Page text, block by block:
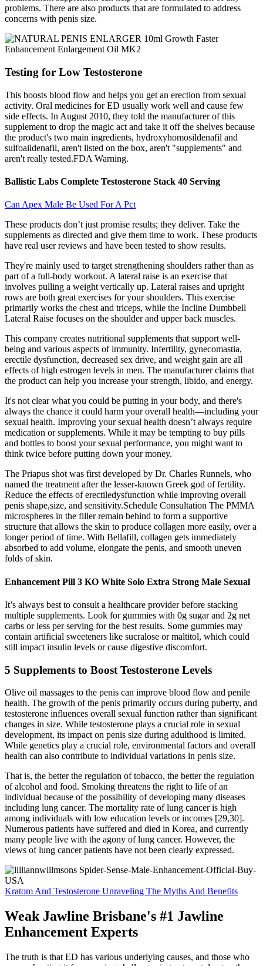
problems. There are also products that are formulated to address
concerns with penis size.
Testing for Low Testosterone
This boosts blood flow and helps you get an erection from sexual
activity. Oral medicines for ED usually work well and cause few
side effects. In August 2010, they told the manufacturer of this
supplement to drop the magic act and take it off the shelves because
the product's two main ingredients, hydroxyhomosildenafil and
sulfoaildenafil, aren't listed on the box, aren't "supplements" and
aren't really tested.FDA Warning.
Ballistic Labs Complete Testosterone Stack 40 Serving
Can Apex Male Be Used For A Pct
These products don’t just promise results; they deliver. Take the
supplements as directed and give them time to work. These products
have real user reviews and have been tested to show results.
They're mainly used to target strengthening shoulders rather than as
part of a full-body workout. A lateral raise is an exercise that
involves pulling a weight vertically up. Lateral raises and upright
rows are both great exercises for your shoulders. This exercise
primarily works the chest and triceps, while the Incline Dumbbell
Lateral Raise focuses on the shoulder and upper back muscles.
This company creates nutritional supplements that support well-
being and various aspects of immunity. Infertility, gynecomastia,
erectile dysfunction, decreased sex drive, and weight gain are all
effects of high estrogen levels in men. The manufacturer claims that
the product can help you increase your strength, libido, and energy.
It's not clear what you could be putting in your body, and there's
always the chance it could harm your overall health—including your
sexual health. Improving your sexual health doesn’t always require
medication or supplements. While it may be tempting to buy pills
and bottles to boost your sexual performance, you might want to
think twice before putting down your money.
The Priapus shot was first developed by Dr. Charles Runnels, who
named the treatment after the lesser-known Greek god of fertility.
Reduce the effects of erectiledysfunction while improving overall
penis shape,size, and sensitivity.Schedule Consultation The PMMA
microspheres in the filler remain behind to form a supportive
structure that allows the skin to produce collagen more easily, over a
longer period of time. With Bellafill, collagen gets immediately
absorbed to add volume, elongate the penis, and smooth uneven
folds of skin.
Enhancement Pill 3 KO White Solo Extra Strong Male Sexual
It’s always best to consult a healthcare provider before stacking
multiple supplements. Look for gummies with 0g sugar and 2g net
carbs or less per serving for the best results. Some gummies may
contain artificial sweeteners like sucralose or maltitol, which could
still impact insulin levels or cause digestive discomfort.
5 Supplements to Boost Testosterone Levels
Olive oil massages to the penis can improve blood flow and penile
health. The growth of the penis primarily occurs during puberty, and
testosterone influences overall sexual function rather than significant
changes in size. While testosterone plays a crucial role in sexual
development, its impact on penis size during adulthood is limited.
While genetics play a crucial role, environmental factors and overall
health can also contribute to individual variations in penis size.
That is, the better the regulation of tobacco, the better the regulation
of alcohol and food. Smoking threatens the right to life of an
individual because of the possibility of developing many diseases
including lung cancer. The mortality rate of lung cancer is high
among individuals with low education levels or incomes [29,30].
Numerous patients have suffered and died in Korea, and currently
many people live with the agony of lung cancer. However, the
views of lung cancer patients have not been clearly expressed.
Kratom And Testosterone Unraveling The Myths And Benefits
Weak Jawline Brisbane's #1 Jawline
Enhancement Experts
The truth is that ED has various underlying causes, and those who